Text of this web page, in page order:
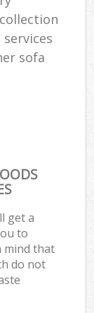
sofa
get a
to
mind that
do not